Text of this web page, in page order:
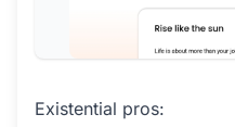
Existential pros: